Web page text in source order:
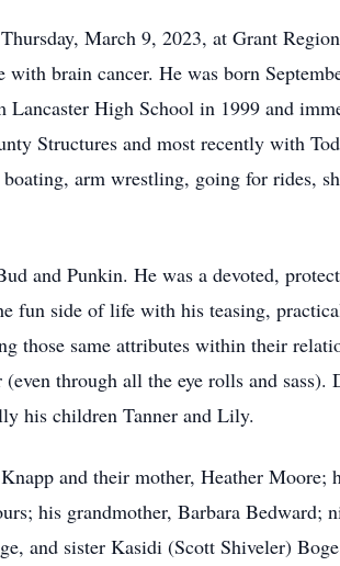
March 9, 2023, at Grant
brain cancer. He was born
Lancaster High School in 1999 and
Structures and most recently with
arm wrestling, going for rides,
and Punkin. He was a devoted,
fun side of life with his teasing,
those same attributes within their
through all the eye rolls and sass).
his children Tanner and Lily.
and their mother, Heather Moore;
his grandmother, Barbara Bedward;
and sister Kasidi (Scott Shiveler)